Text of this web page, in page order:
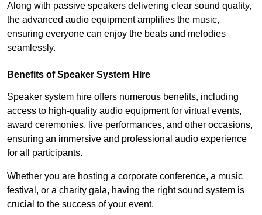
Along with passive speakers delivering clear sound quality,
the advanced audio equipment amplifies the music,
ensuring everyone can enjoy the beats and melodies
seamlessly.
Benefits of Speaker System Hire
Speaker system hire offers numerous benefits, including
access to high-quality audio equipment for virtual events,
award ceremonies, live performances, and other occasions,
ensuring an immersive and professional audio experience
for all participants.
Whether you are hosting a corporate conference, a music
festival, or a charity gala, having the right sound system is
crucial to the success of your event.